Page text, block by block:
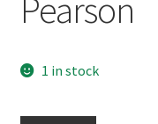
Request a Quote
Search Users
Pearson
1 in stock